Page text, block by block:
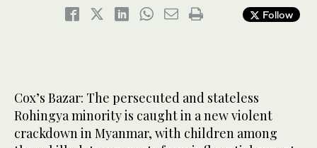
Follow
Cox’s Bazar: The persecuted and stateless
Rohingya minority is caught in a new violent
crackdown in Myanmar, with children among